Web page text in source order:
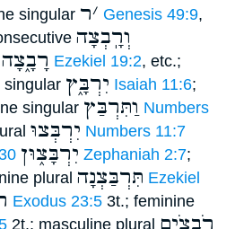
singular ׳ר Genesis 49:9,
וְרָֽבְצָה
רָבָ֑צָה Ezekiel 19:2, etc.;
singular יִרְבָּ֑ץ Isaiah 11:6;
singular וַתִּרְבַּץ Numbers
יִרְבְּצוּ Numbers 11:7
יִרְבָּצ֑וּן Zephaniah 2:7;
plural תִּרְבַּצְנָה Ezekiel
Exodus 23:5 3t.; feminine
2t.; masculine plural